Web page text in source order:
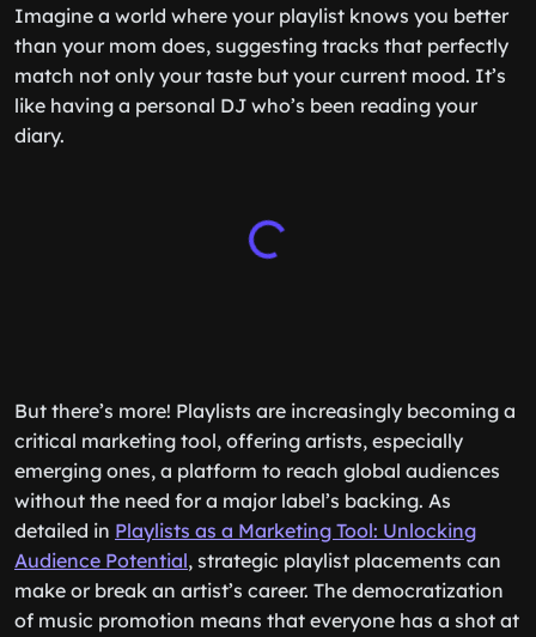
Imagine a world where your playlist knows you better
than your mom does, suggesting tracks that perfectly
match not only your taste but your current mood. It’s
like having a personal DJ who’s been reading your
diary.
But there’s more! Playlists are increasingly becoming a
critical marketing tool, offering artists, especially
emerging ones, a platform to reach global audiences
without the need for a major label’s backing. As
detailed in Playlists as a Marketing Tool: Unlocking
Audience Potential, strategic playlist placements can
make or break an artist’s career. The democratization
of music promotion means that everyone has a shot at